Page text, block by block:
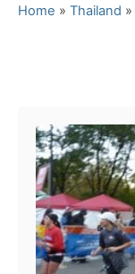
a
Home » Thailand »